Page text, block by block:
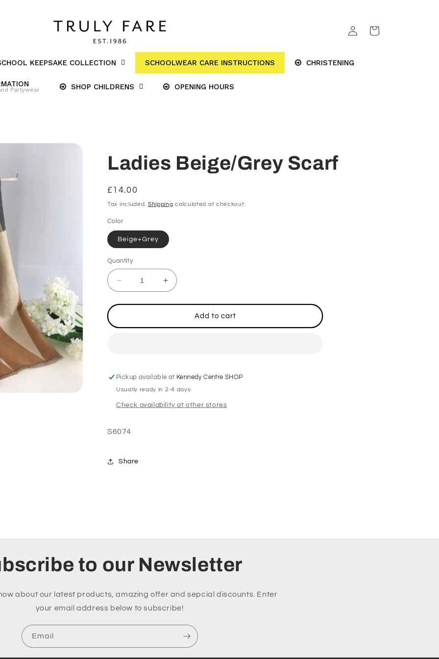
KEEPSAKE COLLECTION SCHOOLWEAR CARE INSTRUCTIONS CHRISTENING
Partywear SHOP CHILDRENS OPENING HOURS
in
Cart
Ladies Beige/Grey Scarf
Regular
price
£14.00
Tax included. Shipping calculated at checkout.
Color
Beige+Grey
Quantity
Decrease
quantity
for
Beige/Grey
Increase
quantity
for
Beige/Grey
Add to cart
Pickup available at Kennedy Centre SHOP
Usually ready in 2-4 days
Check availability at other stores
S6074
Share
to our Newsletter
about our latest products, amazing offer and sepcial discounts. Enter
your email address below to subscribe!
Email